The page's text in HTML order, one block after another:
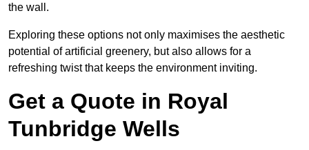
the wall.
Exploring these options not only maximises the aesthetic
potential of artificial greenery, but also allows for a
refreshing twist that keeps the environment inviting.
Get a Quote in Royal
Tunbridge Wells